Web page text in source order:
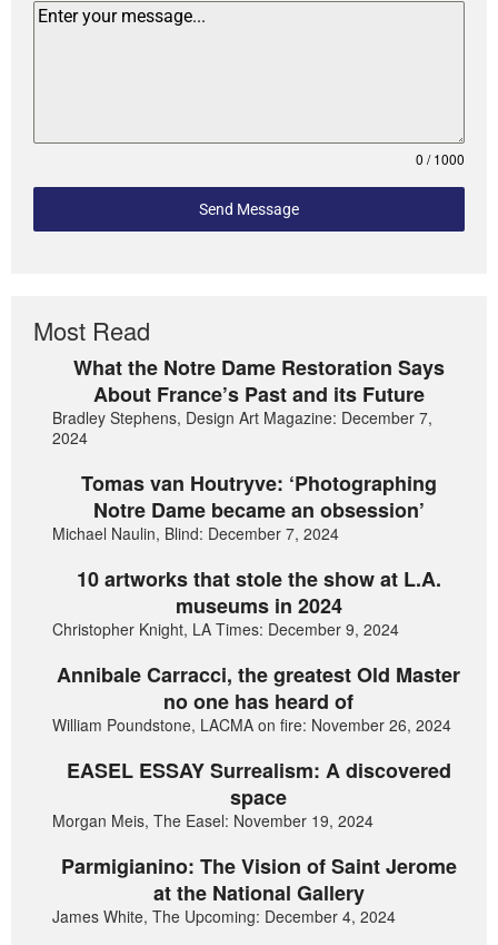
0 / 1000
Send Message
Most Read
What the Notre Dame Restoration Says
About France’s Past and its Future
Bradley Stephens, Design Art Magazine: December 7,
2024
Tomas van Houtryve: ‘Photographing
Notre Dame became an obsession’
Michael Naulin, Blind: December 7, 2024
10 artworks that stole the show at L.A.
museums in 2024
Christopher Knight, LA Times: December 9, 2024
Annibale Carracci, the greatest Old Master
no one has heard of
William Poundstone, LACMA on fire: November 26, 2024
EASEL ESSAY Surrealism: A discovered
space
Morgan Meis, The Easel: November 19, 2024
Parmigianino: The Vision of Saint Jerome
at the National Gallery
James White, The Upcoming: December 4, 2024